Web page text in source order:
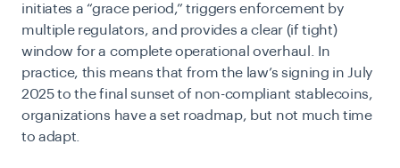
initiates a “grace period,” triggers enforcement by
multiple regulators, and provides a clear (if tight)
window for a complete operational overhaul. In
practice, this means that from the law’s signing in July
2025 to the final sunset of non-compliant stablecoins,
organizations have a set roadmap, but not much time
to adapt.